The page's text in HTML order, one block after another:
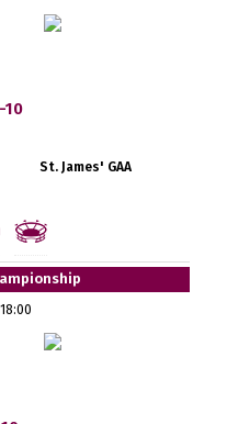
10
St. James' GAA